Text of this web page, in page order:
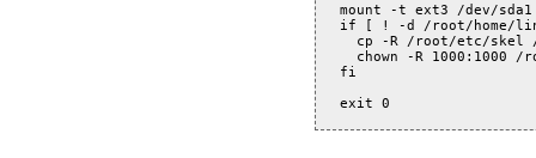
mount -t ext3 /dev/sda1
if [ ! -d /root/home/
cp -R /root/etc/skel
chown -R 1000:1000 /
fi